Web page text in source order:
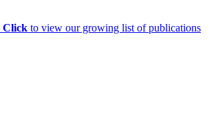
Click to view our growing list of publications